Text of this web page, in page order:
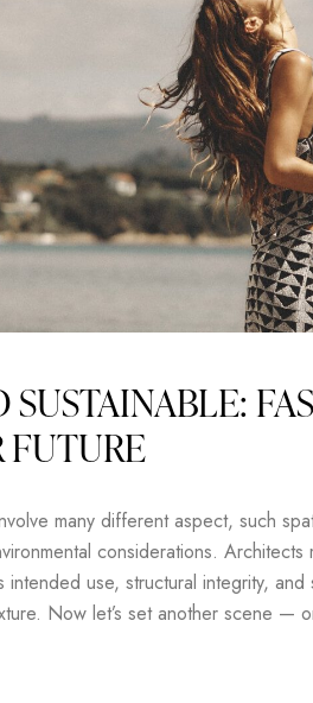
FUTURE
many different aspect, such
considerations.
intended use, structural integrity,
Now let’s set another scene —